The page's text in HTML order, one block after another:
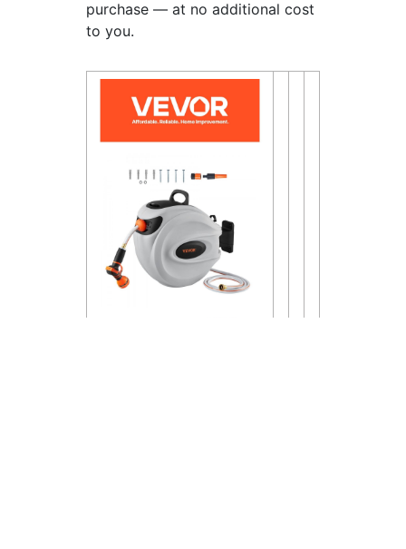
purchase — at no additional cost
to you.